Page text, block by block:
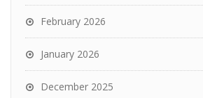
February 2026
January 2026
December 2025